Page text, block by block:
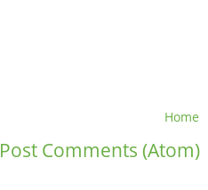
Home
Post Comments (Atom)